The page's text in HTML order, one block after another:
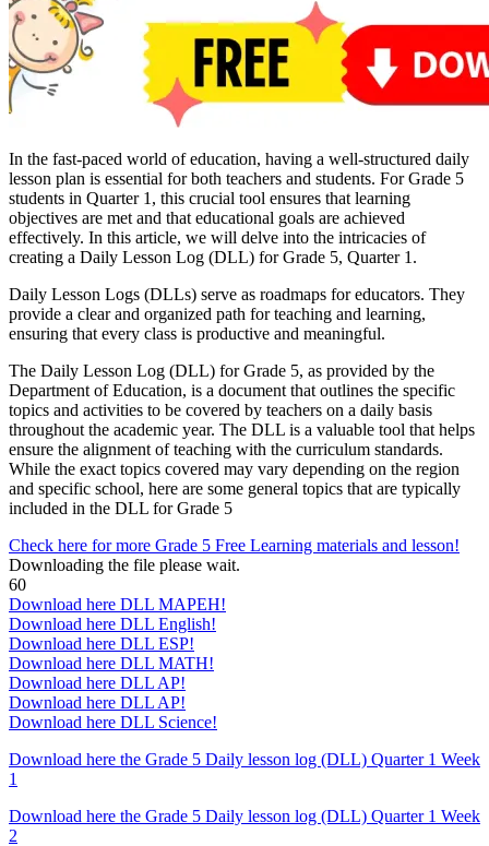
In the fast-paced world of education, having a well-structured daily
lesson plan is essential for both teachers and students. For Grade 5
students in Quarter 1, this crucial tool ensures that learning
objectives are met and that educational goals are achieved
effectively. In this article, we will delve into the intricacies of
creating a Daily Lesson Log (DLL) for Grade 5, Quarter 1.
Daily Lesson Logs (DLLs) serve as roadmaps for educators. They
provide a clear and organized path for teaching and learning,
ensuring that every class is productive and meaningful.
The Daily Lesson Log (DLL) for Grade 5, as provided by the
Department of Education, is a document that outlines the specific
topics and activities to be covered by teachers on a daily basis
throughout the academic year. The DLL is a valuable tool that helps
ensure the alignment of teaching with the curriculum standards.
While the exact topics covered may vary depending on the region
and specific school, here are some general topics that are typically
included in the DLL for Grade 5
Check here for more Grade 5 Free Learning materials and lesson!
Downloading the file please wait.
60
Download here DLL MAPEH!
Download here DLL English!
Download here DLL ESP!
Download here DLL MATH!
Download here DLL AP!
Download here DLL AP!
Download here DLL Science!
Download here the Grade 5 Daily lesson log (DLL) Quarter 1 Week
1
Download here the Grade 5 Daily lesson log (DLL) Quarter 1 Week
2